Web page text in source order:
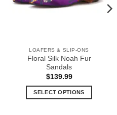
LOAFERS & SLIP-ONS
Floral Silk Noah Fur
Sandals
$139.99
SELECT OPTIONS